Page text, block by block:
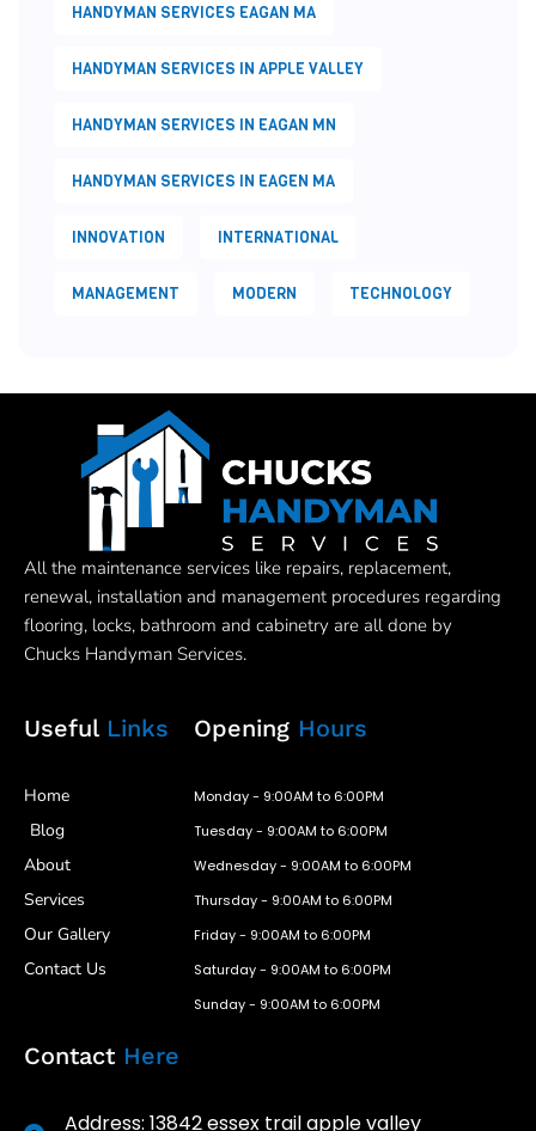
HANDYMAN SERVICES EAGAN MA
HANDYMAN SERVICES IN APPLE VALLEY
HANDYMAN SERVICES IN EAGAN MN
HANDYMAN SERVICES IN EAGEN MA
INNOVATION INTERNATIONAL
MANAGEMENT MODERN TECHNOLOGY
All the maintenance services like repairs, replacement,
renewal, installation and management procedures regarding
flooring, locks, bathroom and cabinetry are all done by
Chucks Handyman Services.
UsefulLinks
Home
Blog
About
Services
Our Gallery
Contact Us
Opening Hours
Monday - 9:00AM to 6:00PM
Tuesday - 9:00AM to 6:00PM
Wednesday - 9:00AM to 6:00PM
Thursday - 9:00AM to 6:00PM
Friday - 9:00AM to 6:00PM
Saturday - 9:00AM to 6:00PM
Sunday - 9:00AM to 6:00PM
Contact Here
Address: 13842 essex trail apple valley